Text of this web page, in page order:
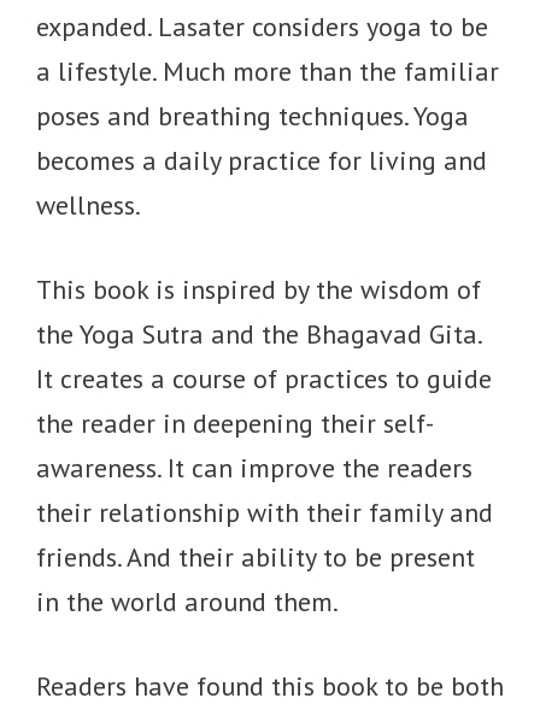
expanded. Lasater considers yoga to be
a lifestyle. Much more than the familiar
poses and breathing techniques. Yoga
becomes a daily practice for living and
wellness.
This book is inspired by the wisdom of
the Yoga Sutra and the Bhagavad Gita.
It creates a course of practices to guide
the reader in deepening their self-
awareness. It can improve the readers
their relationship with their family and
friends. And their ability to be present
in the world around them.
Readers have found this book to be both